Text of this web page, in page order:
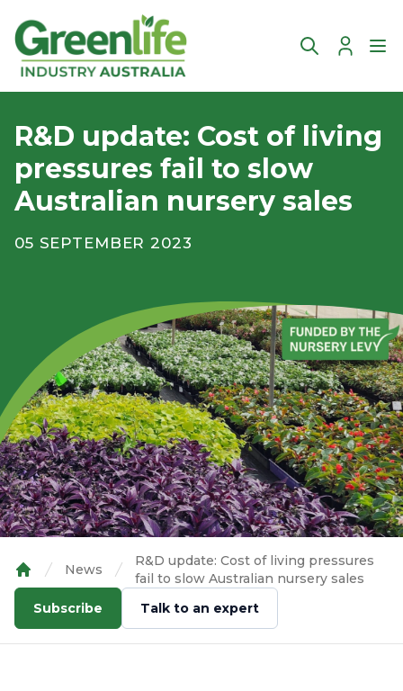
Account
R&D update: Cost of living
pressures fail to slow
Australian nursery sales
05 SEPTEMBER 2023
Home
News
R&D update: Cost of living pressures
fail to slow Australian nursery sales
Subscribe
Talk to an expert